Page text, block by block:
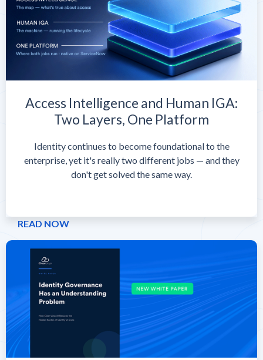
Access Intelligence and Human IGA:
Two Layers, One Platform
Identity continues to become foundational to the
enterprise, yet it's really two different jobs — and they
don't get solved the same way.
READ NOW